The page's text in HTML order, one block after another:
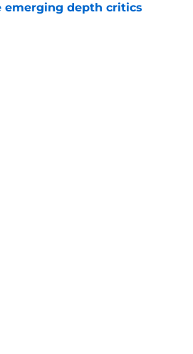
emerging depth critics